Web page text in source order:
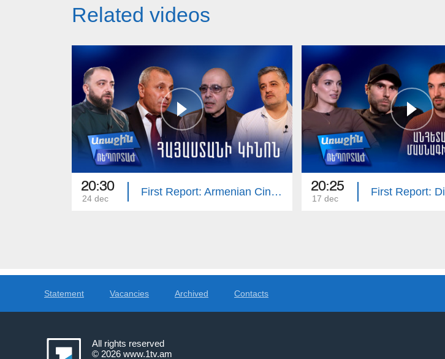
Related videos
20:30
24 dec
First Report: Armenian Cinema 20:25
17 dec
Statement Vacancies Archived Contacts
All rights reserved
© 2026 www.1tv.am